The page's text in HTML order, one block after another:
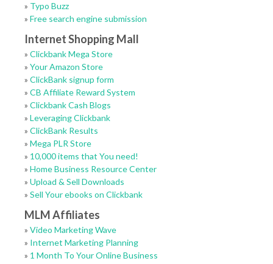
» Typo Buzz
» Free search engine submission
Internet Shopping Mall
» Clickbank Mega Store
» Your Amazon Store
» ClickBank signup form
» CB Affiliate Reward System
» Clickbank Cash Blogs
» Leveraging Clickbank
» ClickBank Results
» Mega PLR Store
» 10,000 items that You need!
» Home Business Resource Center
» Upload & Sell Downloads
» Sell Your ebooks on Clickbank
MLM Affiliates
» Video Marketing Wave
» Internet Marketing Planning
» 1 Month To Your Online Business